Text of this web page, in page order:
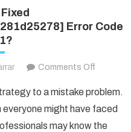
Error Code
Comments Off
to
Fixed
to a mistake problem.
everyone might have faced
may know the